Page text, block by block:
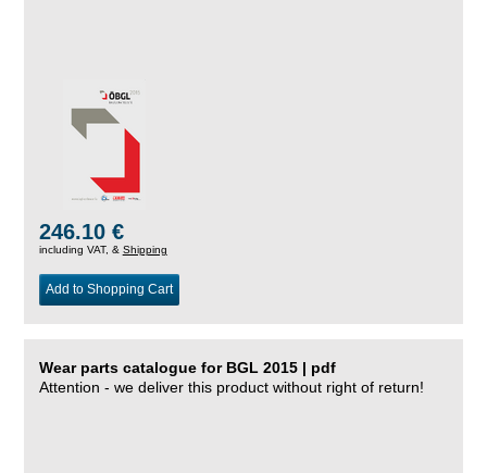
246.10 €
including VAT, & Shipping
Add to Shopping Cart
Wear parts catalogue for BGL 2015 | pdf
Attention - we deliver this product without right of return!